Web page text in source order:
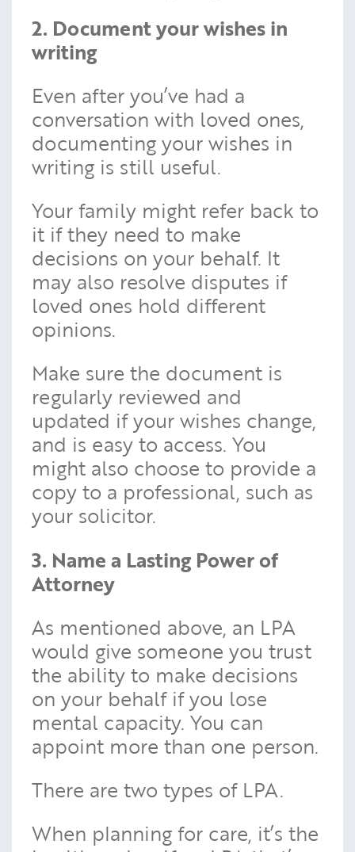
2. Document your wishes in
writing
Even after you’ve had a
conversation with loved ones,
documenting your wishes in
writing is still useful.
Your family might refer back to
it if they need to make
decisions on your behalf. It
may also resolve disputes if
loved ones hold different
opinions.
Make sure the document is
regularly reviewed and
updated if your wishes change,
and is easy to access. You
might also choose to provide a
copy to a professional, such as
your solicitor.
3. Name a Lasting Power of
Attorney
As mentioned above, an LPA
would give someone you trust
the ability to make decisions
on your behalf if you lose
mental capacity. You can
appoint more than one person.
There are two types of LPA.
When planning for care, it’s the